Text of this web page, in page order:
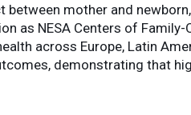
between mother and
as NESA Centers of
across Europe, Latin
demonstrating that